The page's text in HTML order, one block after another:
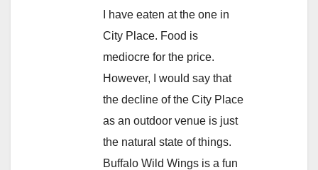
I have eaten at the one in
City Place. Food is
mediocre for the price.
However, I would say that
the decline of the City Place
as an outdoor venue is just
the natural state of things.
Buffalo Wild Wings is a fun